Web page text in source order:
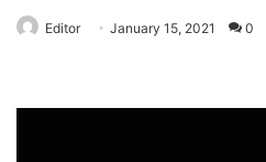
Editor January 15, 2021 0